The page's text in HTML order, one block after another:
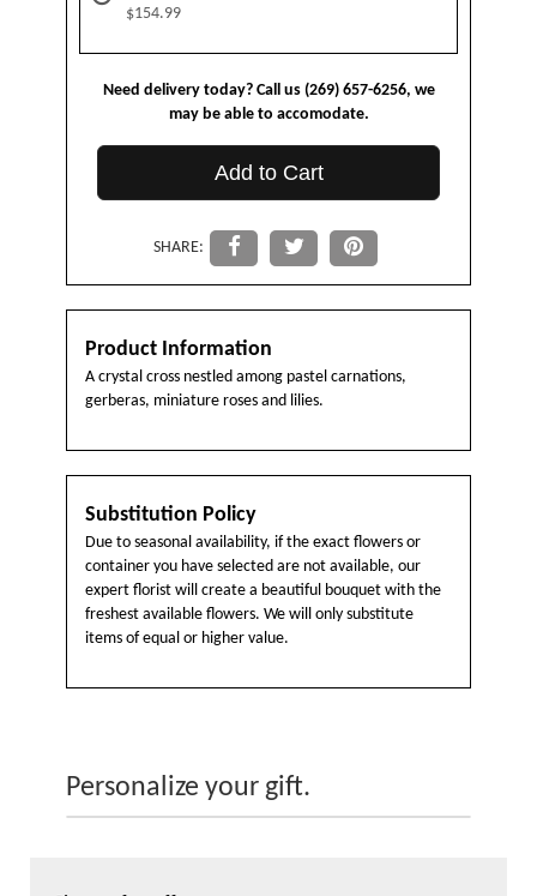
$154.99
Need delivery today? Call us (269) 657-6256, we
may be able to accomodate.
Add to Cart
SHARE:
Product Information
A crystal cross nestled among pastel carnations,
gerberas, miniature roses and lilies.
Substitution Policy
Due to seasonal availability, if the exact flowers or
container you have selected are not available, our
expert florist will create a beautiful bouquet with the
freshest available flowers. We will only substitute
items of equal or higher value.
Personalize your gift.